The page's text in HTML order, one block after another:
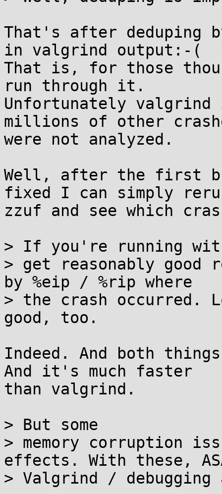
That's after deduping
in valgrind output:-(
That is, for those
run through it.
Unfortunately
millions of other
were not analyzed.
Well, after the first
fixed I can simply
zzuf and see which
> If you're running
> get reasonably good
by %eip / %rip where
> the crash occurred.
good, too.
Indeed. And both
And it's much faster
than valgrind.
> But some
> memory corruption
effects. With these,
> Valgrind /